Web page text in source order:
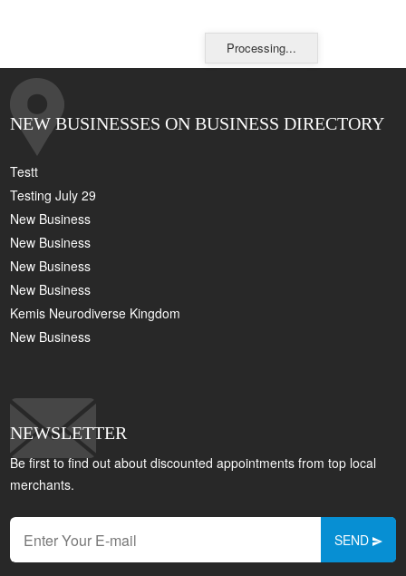
Processing...
NEW BUSINESSES ON BUSINESS DIRECTORY
Testt
Testing July 29
New Business
New Business
New Business
New Business
Kemis Neurodiverse Kingdom
New Business
NEWSLETTER
Be first to find out about discounted appointments from top local
merchants.
SEND